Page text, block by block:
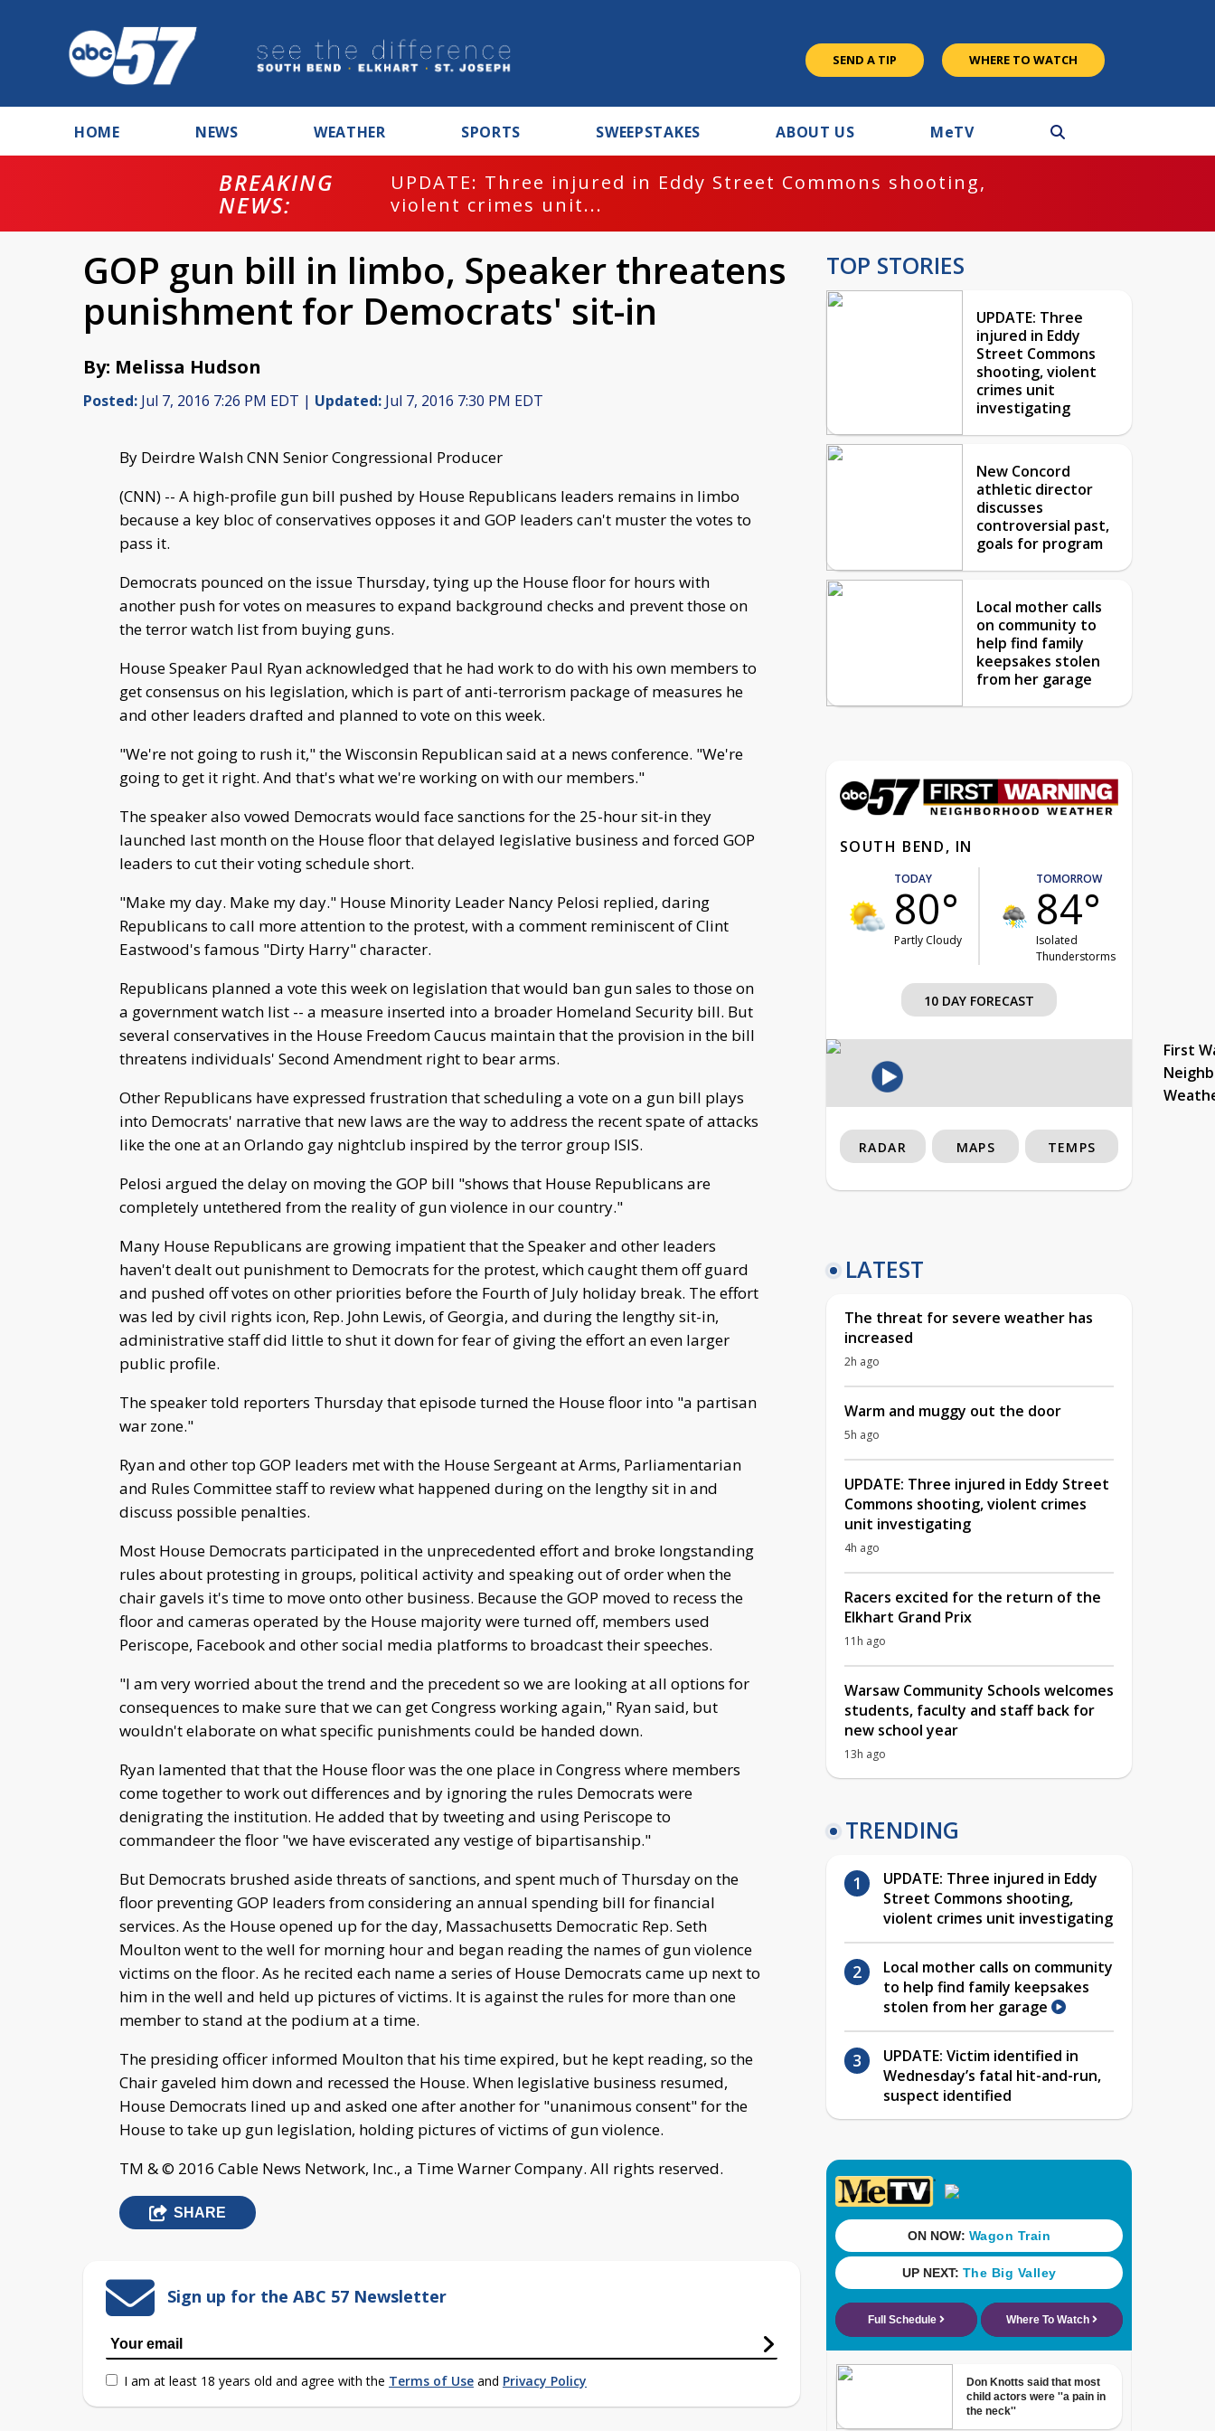
SEND A TIP WHERE TO WATCH
HOME NEWS WEATHER SPORTS SWEEPSTAKES ABOUT US MeTV
BREAKING
NEWS:
UPDATE: Three injured in Eddy Street Commons shooting,
violent crimes unit...
GOP gun bill in limbo, Speaker threatens
punishment for Democrats' sit-in
By: Melissa Hudson
Posted: Jul 7, 2016 7:26 PM EDT | Updated: Jul 7, 2016 7:30 PM EDT
By Deirdre Walsh CNN Senior Congressional Producer
(CNN) -- A high-profile gun bill pushed by House Republicans leaders remains in limbo
because a key bloc of conservatives opposes it and GOP leaders can't muster the votes to
pass it.
Democrats pounced on the issue Thursday, tying up the House floor for hours with
another push for votes on measures to expand background checks and prevent those on
the terror watch list from buying guns.
House Speaker Paul Ryan acknowledged that he had work to do with his own members to
get consensus on his legislation, which is part of anti-terrorism package of measures he
and other leaders drafted and planned to vote on this week.
"We're not going to rush it," the Wisconsin Republican said at a news conference. "We're
going to get it right. And that's what we're working on with our members."
The speaker also vowed Democrats would face sanctions for the 25-hour sit-in they
launched last month on the House floor that delayed legislative business and forced GOP
leaders to cut their voting schedule short.
"Make my day. Make my day." House Minority Leader Nancy Pelosi replied, daring
Republicans to call more attention to the protest, with a comment reminiscent of Clint
Eastwood's famous "Dirty Harry" character.
Republicans planned a vote this week on legislation that would ban gun sales to those on
a government watch list -- a measure inserted into a broader Homeland Security bill. But
several conservatives in the House Freedom Caucus maintain that the provision in the bill
threatens individuals' Second Amendment right to bear arms.
Other Republicans have expressed frustration that scheduling a vote on a gun bill plays
into Democrats' narrative that new laws are the way to address the recent spate of attacks
like the one at an Orlando gay nightclub inspired by the terror group ISIS.
Pelosi argued the delay on moving the GOP bill "shows that House Republicans are
completely untethered from the reality of gun violence in our country."
Many House Republicans are growing impatient that the Speaker and other leaders
haven't dealt out punishment to Democrats for the protest, which caught them off guard
and pushed off votes on other priorities before the Fourth of July holiday break. The effort
was led by civil rights icon, Rep. John Lewis, of Georgia, and during the lengthy sit-in,
administrative staff did little to shut it down for fear of giving the effort an even larger
public profile.
The speaker told reporters Thursday that episode turned the House floor into "a partisan
war zone."
Ryan and other top GOP leaders met with the House Sergeant at Arms, Parliamentarian
and Rules Committee staff to review what happened during on the lengthy sit in and
discuss possible penalties.
Most House Democrats participated in the unprecedented effort and broke longstanding
rules about protesting in groups, political activity and speaking out of order when the
chair gavels it's time to move onto other business. Because the GOP moved to recess the
floor and cameras operated by the House majority were turned off, members used
Periscope, Facebook and other social media platforms to broadcast their speeches.
"I am very worried about the trend and the precedent so we are looking at all options for
consequences to make sure that we can get Congress working again," Ryan said, but
wouldn't elaborate on what specific punishments could be handed down.
Ryan lamented that that the House floor was the one place in Congress where members
come together to work out differences and by ignoring the rules Democrats were
denigrating the institution. He added that by tweeting and using Periscope to
commandeer the floor "we have eviscerated any vestige of bipartisanship."
But Democrats brushed aside threats of sanctions, and spent much of Thursday on the
floor preventing GOP leaders from considering an annual spending bill for financial
services. As the House opened up for the day, Massachusetts Democratic Rep. Seth
Moulton went to the well for morning hour and began reading the names of gun violence
victims on the floor. As he recited each name a series of House Democrats came up next to
him in the well and held up pictures of victims. It is against the rules for more than one
member to stand at the podium at a time.
The presiding officer informed Moulton that his time expired, but he kept reading, so the
Chair gaveled him down and recessed the House. When legislative business resumed,
House Democrats lined up and asked one after another for "unanimous consent" for the
House to take up gun legislation, holding pictures of victims of gun violence.
TM & © 2016 Cable News Network, Inc., a Time Warner Company. All rights reserved.
SHARE
Sign up for the ABC 57 Newsletter
I am at least 18 years old and agree with the Terms of Use and Privacy Policy
TOP STORIES
UPDATE: Three
injured in Eddy
Street Commons
shooting, violent
crimes unit
investigating
New Concord
athletic director
discusses
controversial past,
goals for program
Local mother calls
on community to
help find family
keepsakes stolen
from her garage
SOUTH BEND, IN
TODAY
80°
Partly Cloudy
TOMORROW
84°
Isolated
Thunderstorms
10 DAY FORECAST
First
RADAR MAPS TEMPS
LATEST
The threat for severe weather has
increased
2h ago
Warm and muggy out the door
5h ago
UPDATE: Three injured in Eddy Street
Commons shooting, violent crimes
unit investigating
4h ago
Racers excited for the return of the
Elkhart Grand Prix
11h ago
Warsaw Community Schools welcomes
students, faculty and staff back for
new school year
13h ago
TRENDING
UPDATE: Three injured in Eddy
Street Commons shooting,
violent crimes unit investigating
Local mother calls on community
to help find family keepsakes
stolen from her garage
UPDATE: Victim identified in
Wednesday’s fatal hit-and-run,
suspect identified